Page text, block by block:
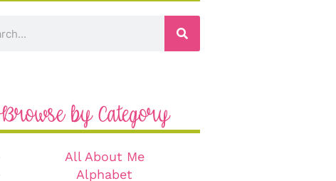
Browse by Category
All About Me
Alphabet